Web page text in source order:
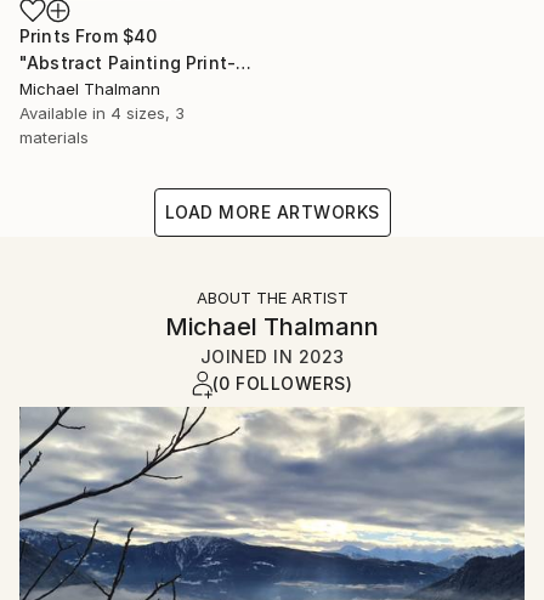
Prints From $40
"Abstract Painting Print-Dreamtime (Digital)" Digital Art
Michael Thalmann
Available in 4 sizes, 3
materials
LOAD MORE ARTWORKS
ABOUT THE ARTIST
Michael Thalmann
JOINED IN 2023
(0 FOLLOWERS)